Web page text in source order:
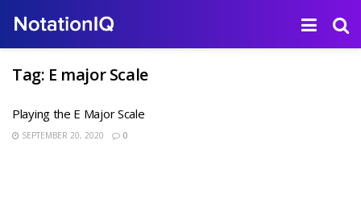
Tag: E major Scale
Playing the E Major Scale
SEPTEMBER 20, 2020 0